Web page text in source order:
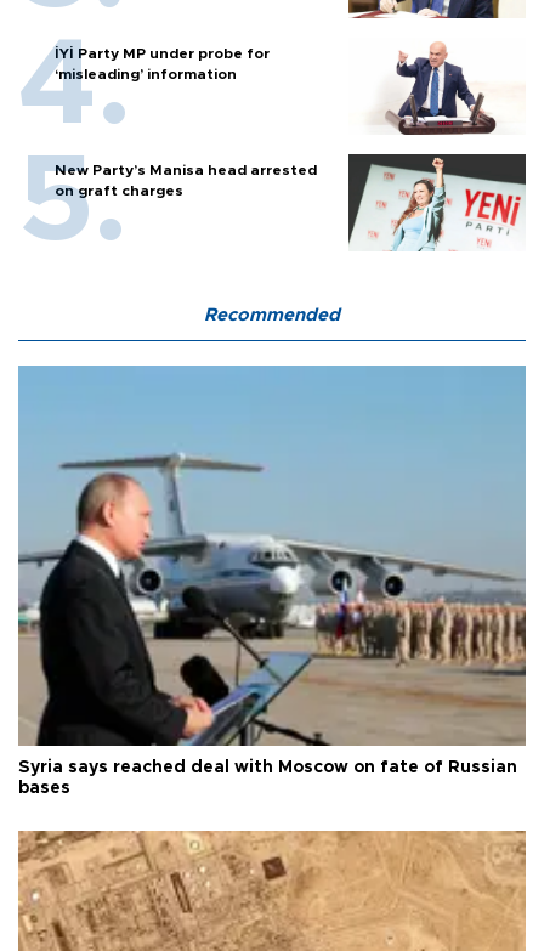
İYİ Party MP under probe for
‘misleading’ information
New Party’s Manisa head arrested
on graft charges
Recommended
Syria says reached deal with Moscow on fate of Russian
bases